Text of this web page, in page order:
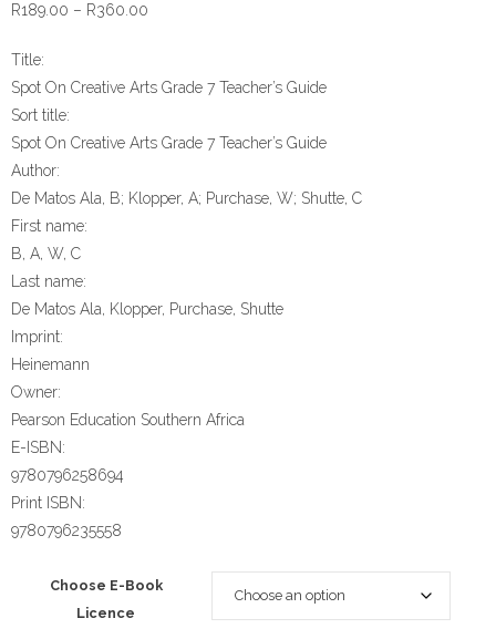
R189.00 – R360.00
through
Title:
Spot On Creative Arts Grade 7 Teacher’s Guide
Sort title:
Spot On Creative Arts Grade 7 Teacher’s Guide
Author:
De Matos Ala, B; Klopper, A; Purchase, W; Shutte, C
First name:
B, A, W, C
Last name:
De Matos Ala, Klopper, Purchase, Shutte
Imprint:
Heinemann
Owner:
Pearson Education Southern Africa
E-ISBN:
9780796258694
Print ISBN:
9780796235558
Choose E-Book
Licence